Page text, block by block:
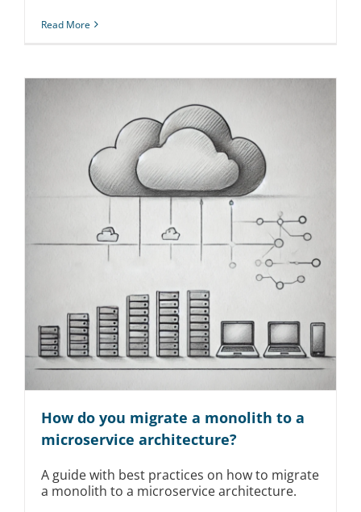
Read More
How do you migrate a monolith to a
microservice architecture?
A guide with best practices on how to migrate
a monolith to a microservice architecture.